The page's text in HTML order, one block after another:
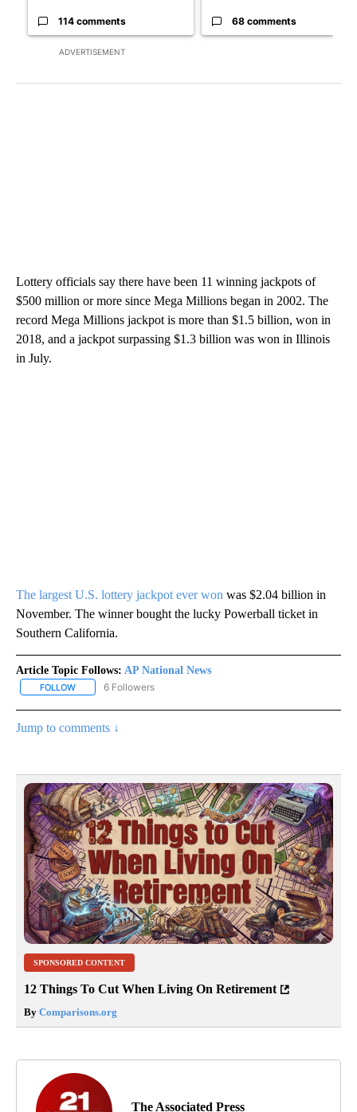
ADVERTISEMENT
114 comments 68 comments
Lottery officials say there have been 11 winning jackpots of
$500 million or more since Mega Millions began in 2002. The
record Mega Millions jackpot is more than $1.5 billion, won in
2018, and a jackpot surpassing $1.3 billion was won in Illinois
in July.
The largest U.S. lottery jackpot ever won was $2.04 billion in
November. The winner bought the lucky Powerball ticket in
Southern California.
Article Topic Follows: AP National News
FOLLOW FOLLOW "AP NATIONAL NEWS" TO RECEIVE NOTIFICATIONS
6 Followers
Jump to comments ↓
SPONSORED CONTENT
12 Things To Cut When Living On Retirement
By Comparisons.org
The Associated Press